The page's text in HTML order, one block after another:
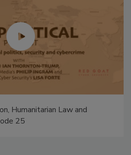
Humanitarian Law and
25